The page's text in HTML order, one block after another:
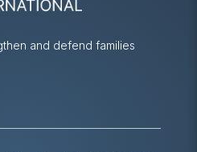
and defend families